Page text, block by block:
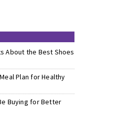
About the Best Shoes
Plan for Healthy
Buying for Better